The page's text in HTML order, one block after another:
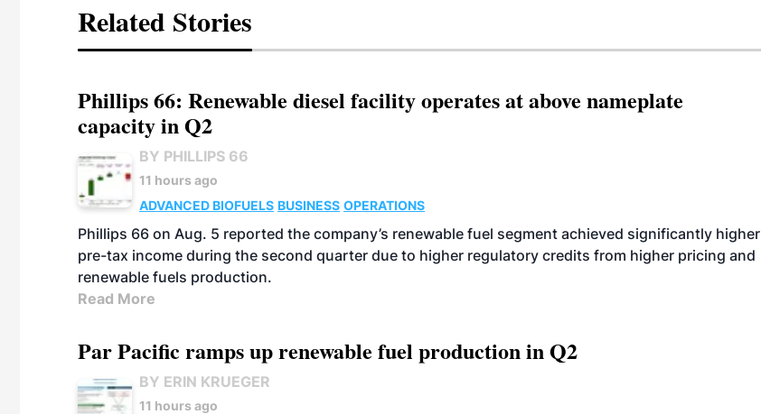
Related Stories
Phillips 66: Renewable diesel facility operates at above nameplate
capacity in Q2
BY PHILLIPS 66
11 hours ago
ADVANCED BIOFUELS BUSINESS OPERATIONS
Phillips 66 on Aug. 5 reported the company’s renewable fuel segment achieved significantly higher
pre-tax income during the second quarter due to higher regulatory credits from higher pricing and
renewable fuels production.
Read More
Par Pacific ramps up renewable fuel production in Q2
BY ERIN KRUEGER
11 hours ago